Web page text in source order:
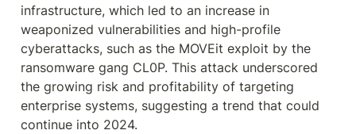
infrastructure, which led to an increase in
weaponized vulnerabilities and high-profile
cyberattacks, such as the MOVEit exploit by the
ransomware gang CL0P. This attack underscored
the growing risk and profitability of targeting
enterprise systems, suggesting a trend that could
continue into 2024.